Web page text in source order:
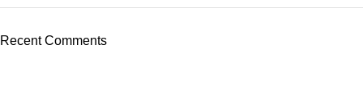
Recent Comments